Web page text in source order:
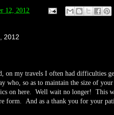
12, 2012
2012
on my travels I often had difficulties
who, so as to maintain the size of
on here. Well wait no longer! This
form. And as a thank you for your